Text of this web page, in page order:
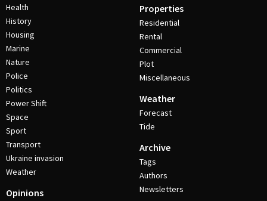
Health
History
Housing
Marine
Nature
Police
Politics
Power Shift
Space
Sport
Transport
Ukraine invasion
Weather
Opinions
Properties
Residential
Rental
Commercial
Plot
Miscellaneous
Weather
Forecast
Tide
Archive
Tags
Authors
Newsletters